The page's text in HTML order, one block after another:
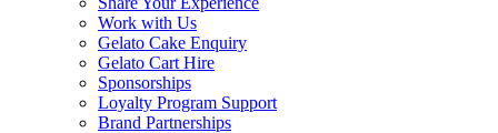
Work with Us
Gelato Cake Enquiry
Gelato Cart Hire
Sponsorships
Loyalty Program Support
Brand Partnerships